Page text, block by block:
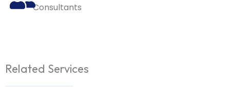
Consultants
Related Services